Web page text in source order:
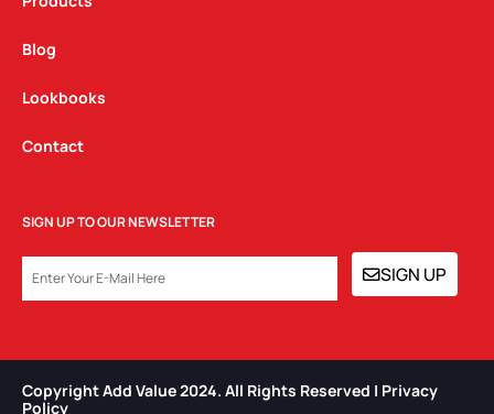
Blog
Lookbooks
Contact
SIGN UP TO OUR NEWSLETTER
SIGN UP
Copyright Add Value 2024. All Rights Reserved | Privacy
Policy​